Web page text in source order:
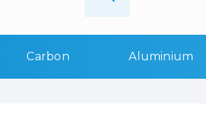
Carbon Aluminium